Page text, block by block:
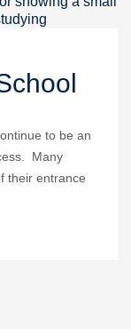
to be an
Many
their entrance